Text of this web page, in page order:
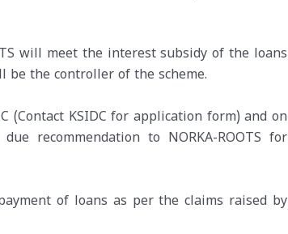
will meet the interest subsidy of the loans
be the controller of the scheme.
(Contact KSIDC for application form) and on
recommendation to NORKA-ROOTS for
of loans as per the claims raised by